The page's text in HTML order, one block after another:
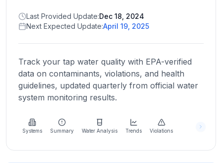
States
Browse
location
About
more
about
Last Provided Update:Dec 18, 2024
Next Expected Update:April 19, 2025
Track your tap water quality with EPA-verified
data on contaminants, violations, and health
guidelines, updated quarterly from official water
system monitoring results.
Systems Summary Water Analysis Trends Violations